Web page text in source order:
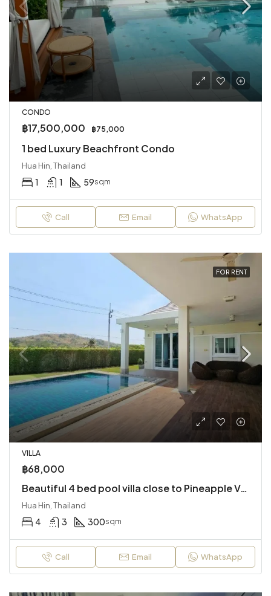
CONDO
฿17,500,000 ฿75,000
1 bed Luxury Beachfront Condo
Hua Hin, Thailand
1 1 59sqm
Call Email WhatsApp
FOR RENT
VILLA
฿68,000
Beautiful 4 bed pool villa close to Pineapple Valley Golf
Hua Hin, Thailand
4 3 300sqm
Call Email WhatsApp